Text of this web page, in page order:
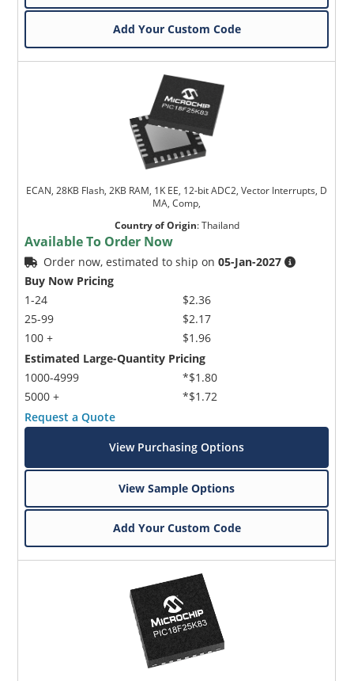
Add Your Custom Code
ECAN, 28KB Flash, 2KB RAM, 1K EE, 12-bit ADC2, Vector Interrupts, D
MA, Comp,
Country of Origin:Thailand
Available To Order Now
Order now, estimated to ship on05-Jan-2027
Buy Now Pricing
1-24
25-99
100 +
$2.36
$2.17
$1.96
Estimated Large-Quantity Pricing
1000-4999
5000 +
*$1.80
*$1.72
Request a Quote
View Purchasing Options
View Sample Options
Add Your Custom Code